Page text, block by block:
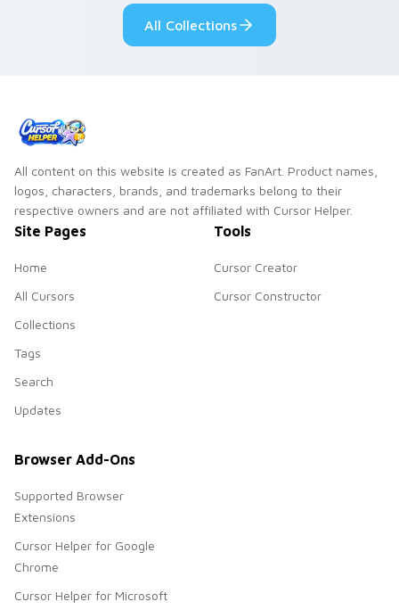
stable companion
fun.
All Collections
All content on this website is created as FanArt. Product names,
logos, characters, brands, and trademarks belong to their
respective owners and are not affiliated with Cursor Helper.
Site Pages
Home
All Cursors
Collections
Tags
Search
Updates
Tools
Cursor Creator
Cursor Constructor
Browser Add-Ons
Supported Browser
Extensions
Cursor Helper for Google
Chrome
Cursor Helper for Microsoft